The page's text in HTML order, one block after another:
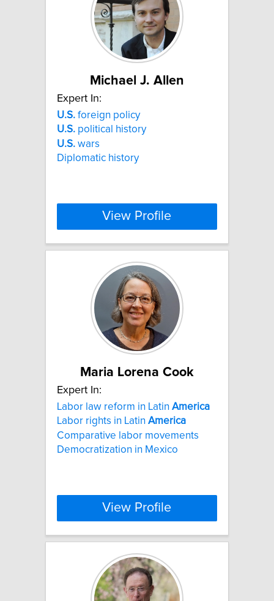
Michael J. Allen
Expert In:
U.S. foreign policy
U.S. political history
U.S. wars
Diplomatic history
View Profile
Maria Lorena Cook
Expert In:
Labor law reform in Latin America
Labor rights in Latin America
Comparative labor movements
Democratization in Mexico
View Profile